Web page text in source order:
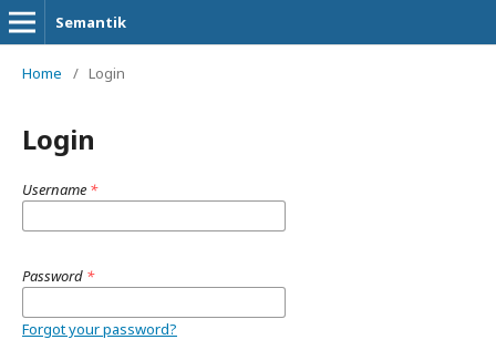
Semantik
Home / Login
Login
Username *
Password *
Forgot your password?